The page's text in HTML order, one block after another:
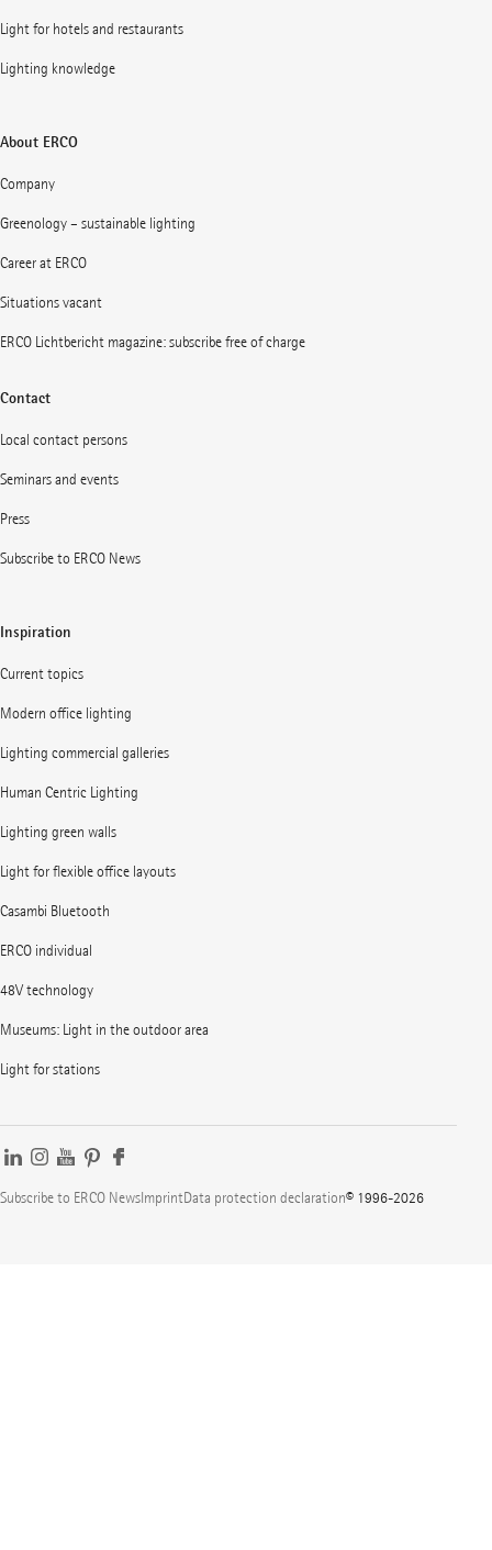
Light for hotels and restaurants
Lighting knowledge
About ERCO
Company
Greenology – sustainable lighting
Career at ERCO
Situations vacant
ERCO Lichtbericht magazine: subscribe free of charge
Contact
Local contact persons
Seminars and events
Press
Subscribe to ERCO News
Inspiration
Current topics
Modern office lighting
Lighting commercial galleries
Human Centric Lighting
Lighting green walls
Light for flexible office layouts
Casambi Bluetooth
ERCO individual
48V technology
Museums: Light in the outdoor area
Light for stations
Subscribe to ERCO NewsImprintData protection declaration© 1996-2026